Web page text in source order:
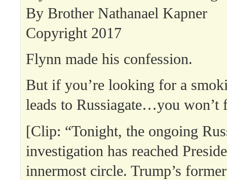
By Brother Nathanael Kapner
Copyright 2017
Flynn made his confession.
But if you’re looking for a
leads to Russiagate…you won’t
[Clip: “Tonight, the ongoing
investigation has reached
innermost circle. Trump’s